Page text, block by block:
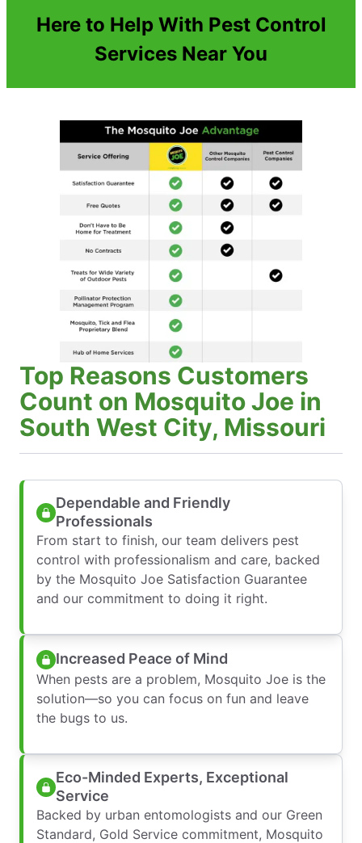
Here to Help With Pest Control
Services Near You
Top Reasons Customers
Count on Mosquito Joe in
South West City, Missouri
Dependable and Friendly
Professionals
From start to finish, our team delivers pest
control with professionalism and care, backed
by the Mosquito Joe Satisfaction Guarantee
and our commitment to doing it right.
Increased Peace of Mind
When pests are a problem, Mosquito Joe is the
solution—so you can focus on fun and leave
the bugs to us.
Eco-Minded Experts, Exceptional
Service
Backed by urban entomologists and our Green
Standard, Gold Service commitment, Mosquito